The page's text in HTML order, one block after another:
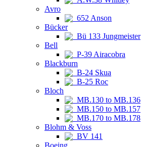
Avro
652 Anson
Bücker
Bü 133 Jungmeister
Bell
P-39 Airacobra
Blackburn
B-24 Skua
B-25 Roc
Bloch
MB.130 to MB.136
MB.150 to MB.157
MB.170 to MB.178
Blohm & Voss
BV 141
Boeing